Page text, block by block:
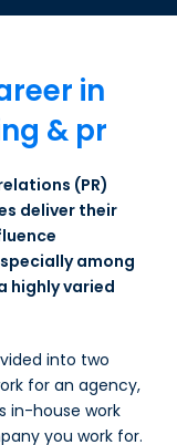
in
& pr
(PR)
deliver their
among
highly varied
into two
for an agency,
in-house work
you work for.